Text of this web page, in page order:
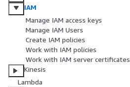
IAM
Manage IAM access keys
Manage IAM Users
Create IAM policies
Work with IAM policies
Work with IAM server certificates
Kinesis
Lambda